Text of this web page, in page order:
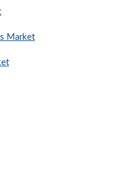
Market